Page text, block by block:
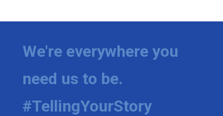
We're everywhere you
need us to be.
#TellingYourStory